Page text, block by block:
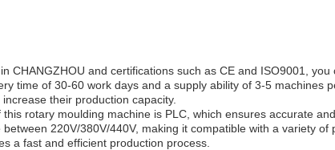
CHANGZHOU and certifications such as CE and ISO9001,
time of 30-60 work days and a supply ability of 3-5 machines
their production capacity.
rotary moulding machine is PLC, which ensures accurate
between 220V/380V/440V, making it compatible with a variety
a fast and efficient production process.